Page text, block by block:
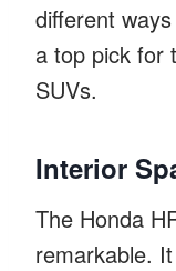
different
a top pick for
SUVs.
Interior
The Honda
remarkable.